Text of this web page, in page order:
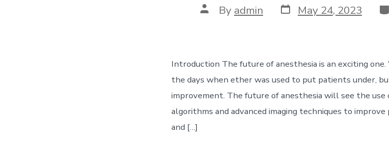
Post
author
By admin Post
date
May 24, 2023
Introduction The future of anesthesia is an exciting one.
the days when ether was used to put patients under,
improvement. The future of anesthesia will see the use
algorithms and advanced imaging techniques to
and […]